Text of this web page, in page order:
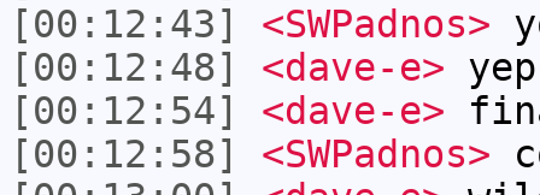
[00:12:43]
<SWPadnos>
[00:12:48]
<dave-e> yep
[00:12:54]
<dave-e>
[00:12:58]
<SWPadnos>